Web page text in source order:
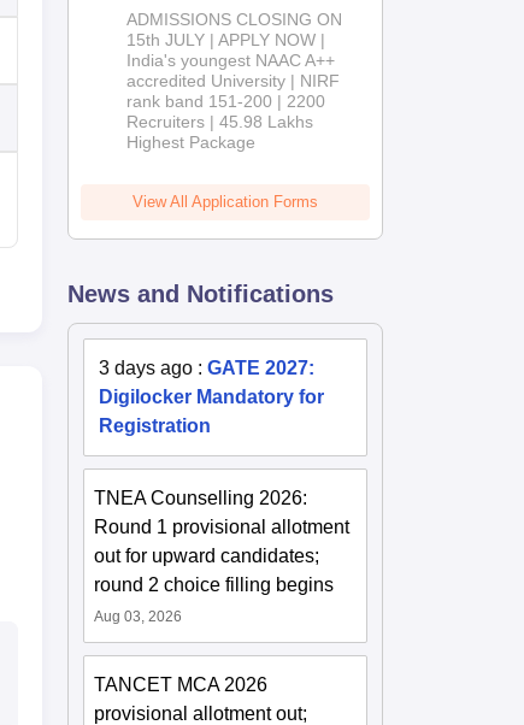
Admissions
2026
ADMISSIONS CLOSING ON
15th JULY | APPLY NOW |
India's youngest NAAC A++
accredited University | NIRF
rank band 151-200 | 2200
Recruiters | 45.98 Lakhs
Highest Package
View All Application Forms
News and Notifications
3 days ago :GATE 2027:
Digilocker Mandatory for
Registration
TNEA Counselling 2026:
Round 1 provisional allotment
out for upward candidates;
round 2 choice filling begins
Aug 03, 2026
TANCET MCA 2026
provisional allotment out;